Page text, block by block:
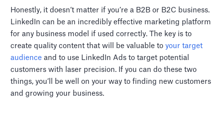
Honestly, it doesn’t matter if you’re a B2B or B2C business.
LinkedIn can be an incredibly effective marketing platform
for any business model if used correctly. The key is to
create quality content that will be valuable toyour target
audience and to use LinkedIn Ads to target potential
customers with laser precision. If you can do these two
things, you’ll be well on your way to finding new customers
and growing your business.